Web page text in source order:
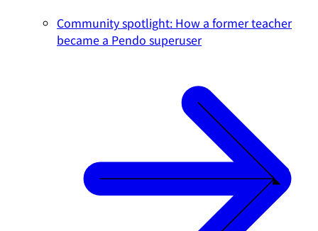
Community spotlight: How a former teacher
became a Pendo superuser